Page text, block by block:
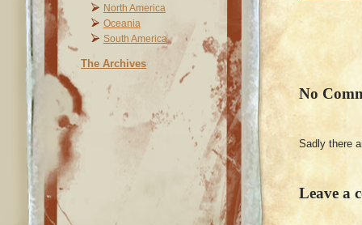
North America
Oceania
South America
The Archives
No
Sadly there
Leave a